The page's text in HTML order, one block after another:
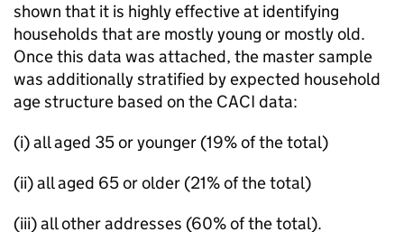
shown that it is highly effective at identifying
households that are mostly young or mostly old.
Once this data was attached, the master sample
was additionally stratified by expected household
age structure based on the CACI data:
(i) all aged 35 or younger (19% of the total)
(ii) all aged 65 or older (21% of the total)
(iii) all other addresses (60% of the total).